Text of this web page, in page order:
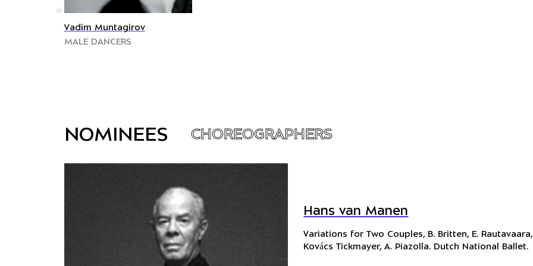
©
Vadim Muntagirov
MALE DANCERS
NOMINEES CHOREOGRAPHERS
Hans van Manen
Variations for Two Couples, B. Britten, E.
Kovács Tickmayer, A. Piazolla. Dutch National Ballet.